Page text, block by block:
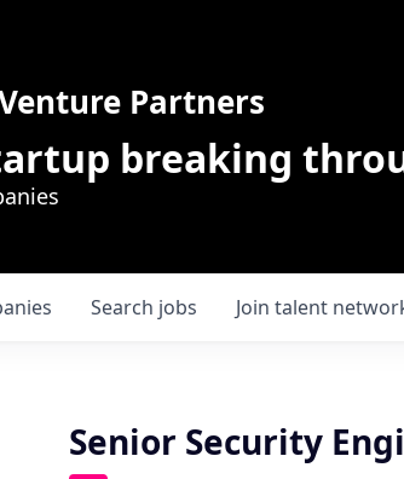
Partners
breaking
Search jobs Join talent
Senior Security